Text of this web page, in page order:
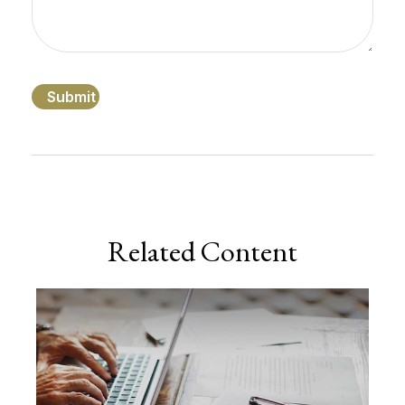
Related Content